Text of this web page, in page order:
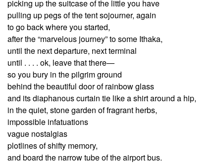
picking up the suitcase of the little you have
pulling up pegs of the tent sojourner, again
to go back where you started,
after the “marvelous journey” to some Ithaka,
until the next departure, next terminal
until . . . . ok, leave that there—
so you bury in the pilgrim ground
behind the beautiful door of rainbow glass
and its diaphanous curtain tie like a shirt around a hip,
in the quiet, stone garden of fragrant herbs,
impossible infatuations
vague nostalgias
plotlines of shifty memory,
and board the narrow tube of the airport bus.